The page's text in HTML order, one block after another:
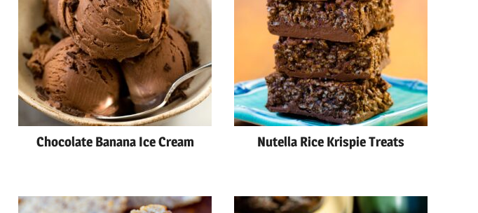
Chocolate Banana Ice Cream Nutella Rice Krispie Treats